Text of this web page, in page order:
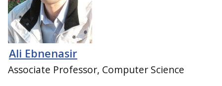
Ali Ebnenasir
Associate Professor, Computer Science